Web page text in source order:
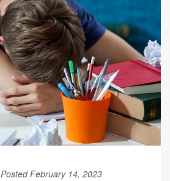
Posted February 14, 2023